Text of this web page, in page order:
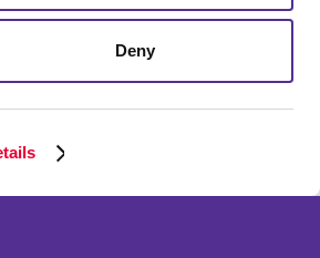
Deny
Portfolio